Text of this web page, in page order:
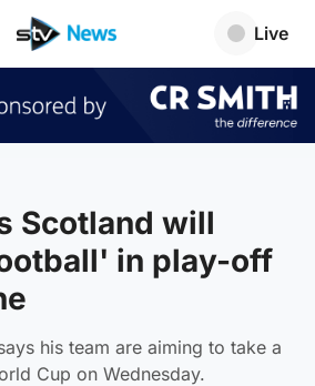
Live
Scotland will
in play-off
his team are aiming to take a
Cup on Wednesday.